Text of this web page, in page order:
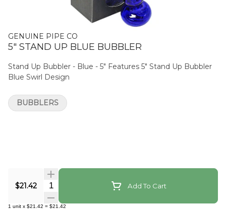
GENUINE PIPE CO
5" STAND UP BLUE BUBBLER
Stand Up Bubbler - Blue - 5" Features 5" Stand Up Bubbler
Blue Swirl Design
$21.42 Quantity Selector Add To Cart
1 unit x $21.42 = $21.42
BUBBLERS